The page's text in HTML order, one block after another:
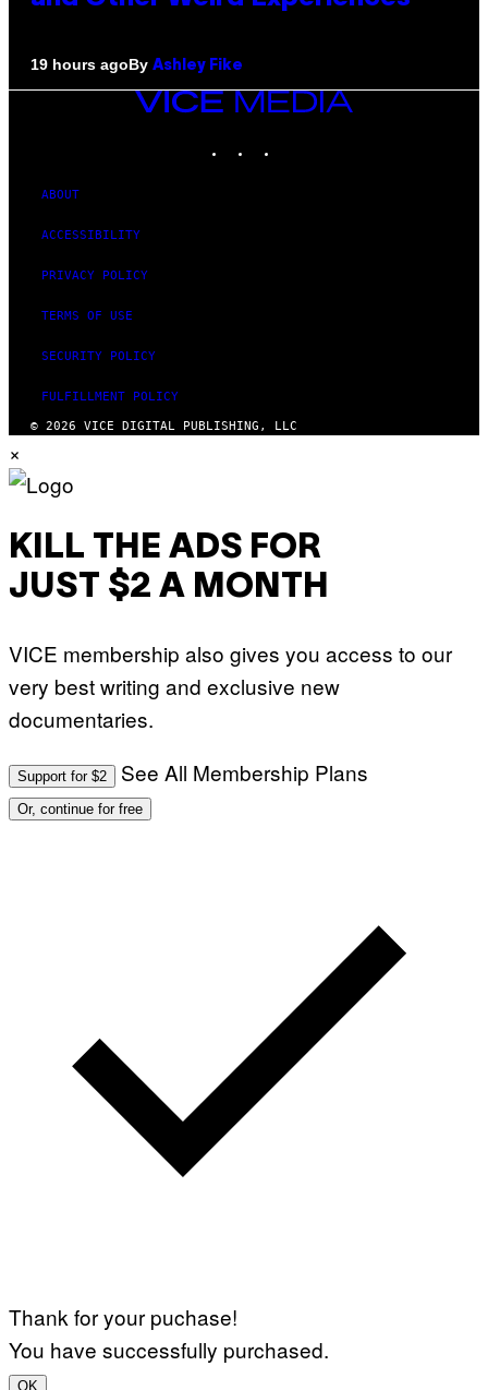
19 hours agoBy Ashley Fike
VICE
MEDIA
ABOUT
ACCESSIBILITY
PRIVACY POLICY
TERMS OF USE
SECURITY POLICY
FULFILLMENT POLICY
© 2026 VICE DIGITAL PUBLISHING, LLC
×
KILL THE ADS FOR
JUST $2 A MONTH
VICE membership also gives you access to our
very best writing and exclusive new
documentaries.
Support for $2 See All Membership Plans
Or, continue for free
Thank for your puchase!
You have successfully purchased.
OK